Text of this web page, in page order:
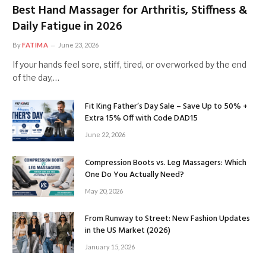
Best Hand Massager for Arthritis, Stiffness &
Daily Fatigue in 2026
ByFATIMA June 23, 2026
If your hands feel sore, stiff, tired, or overworked by the end
of the day,…
Fit King Father’s Day Sale – Save Up to 50% +
Extra 15% Off with Code DAD15
June 22, 2026
Compression Boots vs. Leg Massagers: Which
One Do You Actually Need?
May 20, 2026
From Runway to Street: New Fashion Updates
in the US Market (2026)
January 15, 2026